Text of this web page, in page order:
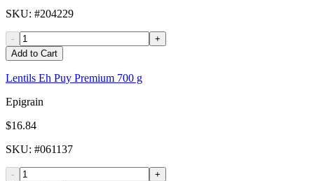
SKU: #204229
-
+
Add to Cart
Lentils Eh Puy Premium 700 g
Epigrain
$16.84
SKU: #061137
-
+